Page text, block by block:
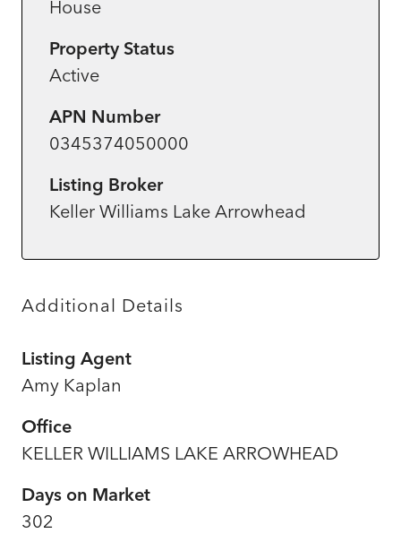
House
Property Status
Active
APN Number
0345374050000
Listing Broker
Keller Williams Lake Arrowhead
Additional Details
Listing Agent
Amy Kaplan
Office
KELLER WILLIAMS LAKE ARROWHEAD
Days on Market
302